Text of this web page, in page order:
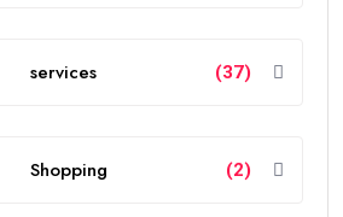
services (37)
Shopping (2)